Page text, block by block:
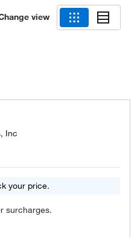
view
Inc
your price.
surcharges.